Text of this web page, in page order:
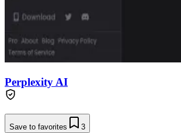
Perplexity AI
Save to favorites 3